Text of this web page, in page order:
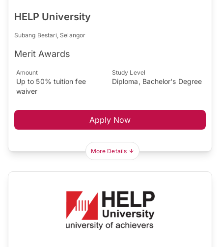
HELP University
Subang Bestari, Selangor
Merit Awards
Amount
Up to 50% tuition fee
waiver
Study Level
Diploma, Bachelor's Degree
Apply Now
More Details